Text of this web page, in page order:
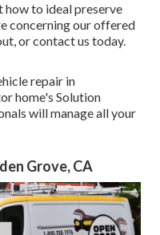
how to ideal preserve
concerning our offered
or contact us today.
repair in
home's Solution
will manage all your
Grove, CA